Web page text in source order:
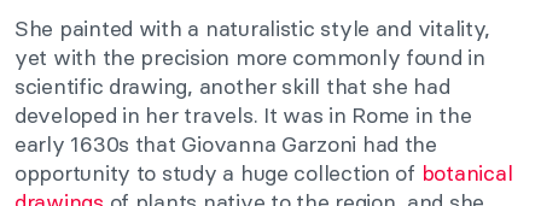
She painted with a naturalistic style and vitality,
yet with the precision more commonly found in
scientific drawing, another skill that she had
developed in her travels. It was in Rome in the
early 1630s that Giovanna Garzoni had the
opportunity to study a huge collection of botanical